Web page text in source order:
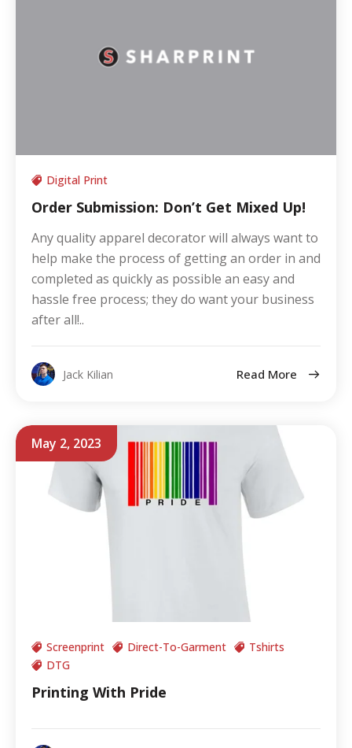
Digital Print
Order Submission: Don’t Get Mixed Up!
Any quality apparel decorator will always want to
help make the process of getting an order in and
completed as quickly as possible an easy and
hassle free process; they do want your business
after all!..
Jack Kilian Read More
May 2, 2023
Screenprint Direct-To-Garment
Tshirts
DTG
Printing With Pride